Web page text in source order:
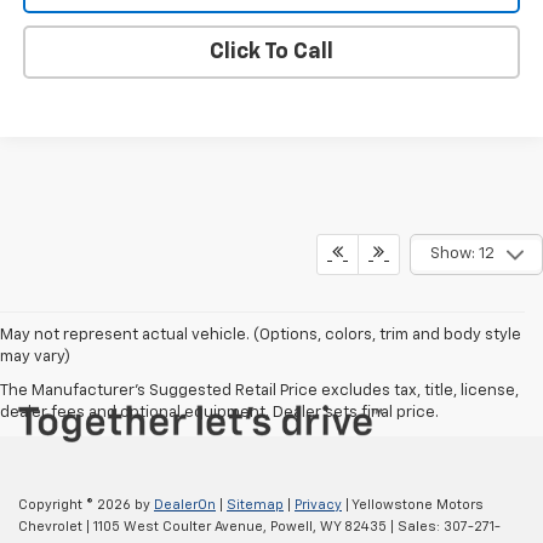
Click To Call
Show: 12
May not represent actual vehicle. (Options, colors, trim and body style
may vary)
The Manufacturer's Suggested Retail Price excludes tax, title, license,
dealer fees and optional equipment. Dealer sets final price.
Copyright © 2026 by DealerOn Sitemap Privacy | Yellowstone Motors
Chevrolet
1105 West Coulter Avenue, Powell, WY82435 | Sales: 307-271-